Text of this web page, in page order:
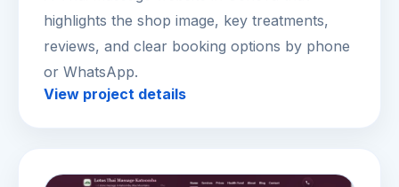
highlights the shop image, key treatments,
reviews, and clear booking options by phone
or WhatsApp.
View project details